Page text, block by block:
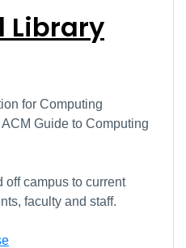
Library
for Computing
Guide to Computing
campus to current
faculty and staff.